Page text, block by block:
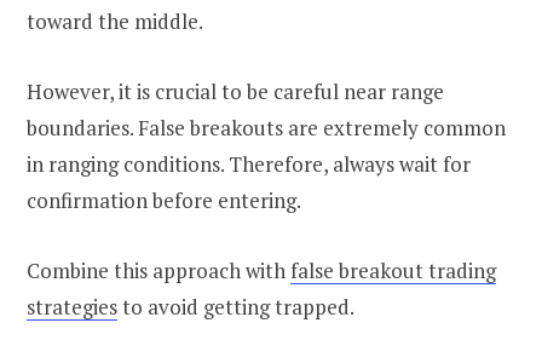
toward the middle.
However, it is crucial to be careful near range
boundaries. False breakouts are extremely common
in ranging conditions. Therefore, always wait for
confirmation before entering.
Combine this approach withfalse breakout trading
strategiesto avoid getting trapped.